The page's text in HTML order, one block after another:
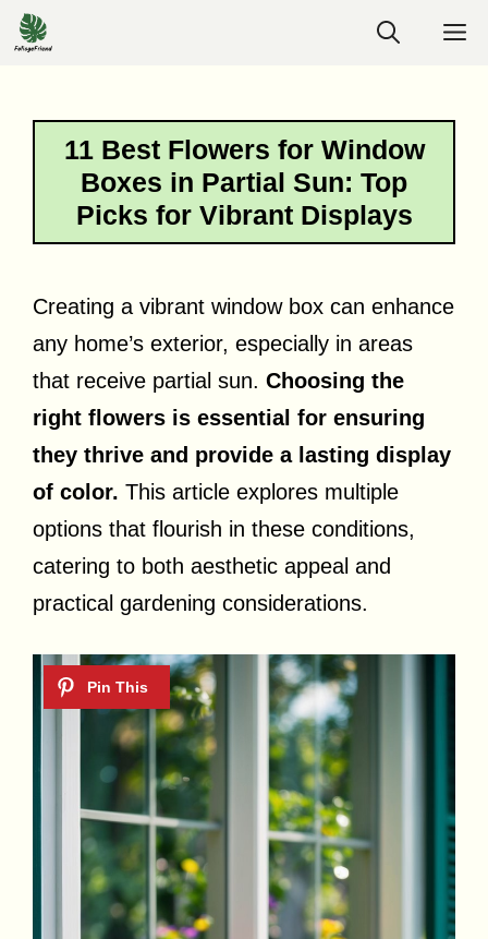
Skip
to
11 Best Flowers for Window
Boxes in Partial Sun: Top
Picks for Vibrant Displays
Creating a vibrant window box can enhance
any home’s exterior, especially in areas
that receive partial sun. Choosing the
right flowers is essential for ensuring
they thrive and provide a lasting display
of color. This article explores multiple
options that flourish in these conditions,
catering to both aesthetic appeal and
practical gardening considerations.